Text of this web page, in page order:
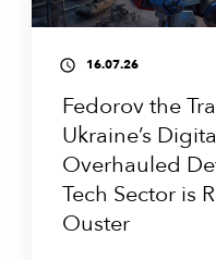
access_time 16.07.26
Fedorov the
Ukraine’s
Overhauled
Tech Sector is
Ouster